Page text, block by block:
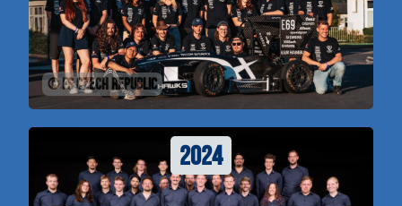
© FS Czech Republic
2024